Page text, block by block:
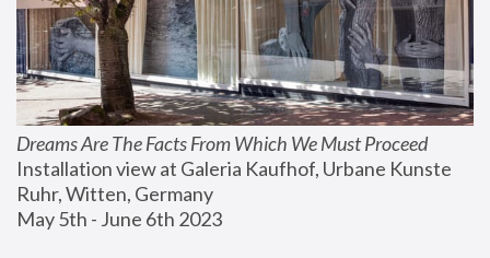
Dreams Are The Facts From Which We Must Proceed
Installation view at Galeria Kaufhof, Urbane Kunste
Ruhr, Witten, Germany
May 5th - June 6th 2023